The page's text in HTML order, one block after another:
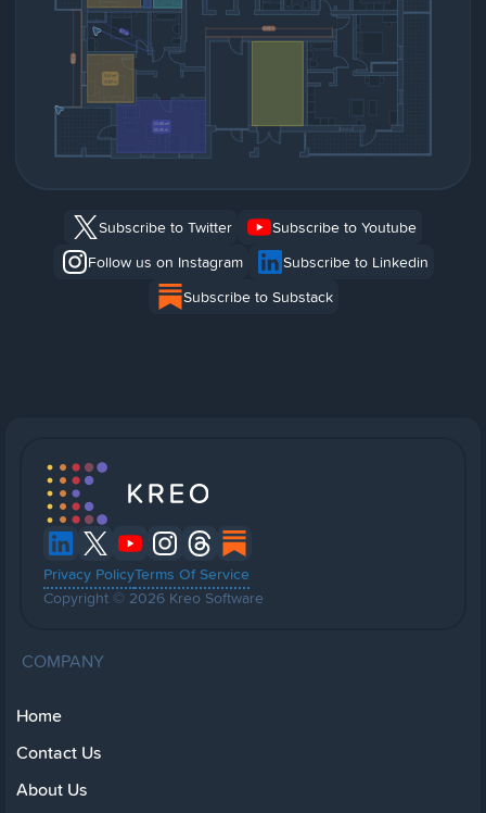
Subscribe to Twitter
Subscribe to Youtube
Follow us on Instagram
Subscribe to Linkedin
Subscribe to Substack
Privacy PolicyTerms Of Service
Copyright © 2026 Kreo Software
COMPANY
Home
Contact Us
About Us